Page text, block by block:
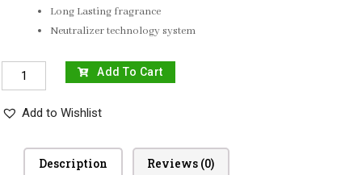
Long Lasting fragrance
Neutralizer technology system
Add To Cart
Add to Wishlist
Description Reviews (0)